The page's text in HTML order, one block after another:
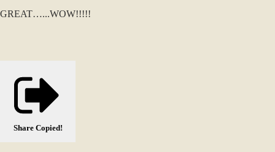
GREAT…...WOW!!!!!
Share Copied!